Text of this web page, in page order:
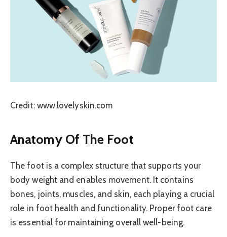
Credit: www.lovelyskin.com
Anatomy Of The Foot
The foot is a complex structure that supports your
body weight and enables movement. It contains
bones, joints, muscles, and skin, each playing a crucial
role in foot health and functionality. Proper foot care
is essential for maintaining overall well-being.